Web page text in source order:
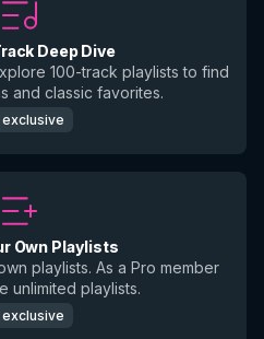
Deep Dive
100-track playlists to find
and classic favorites.
exclusive
Own Playlists
playlists. As a Pro member
unlimited playlists.
exclusive